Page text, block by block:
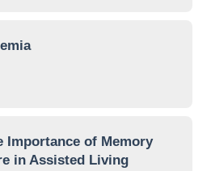
Importance of Memory
in Assisted Living